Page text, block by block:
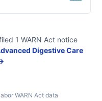
1 WARN Act notice
Digestive Care
WARN Act data